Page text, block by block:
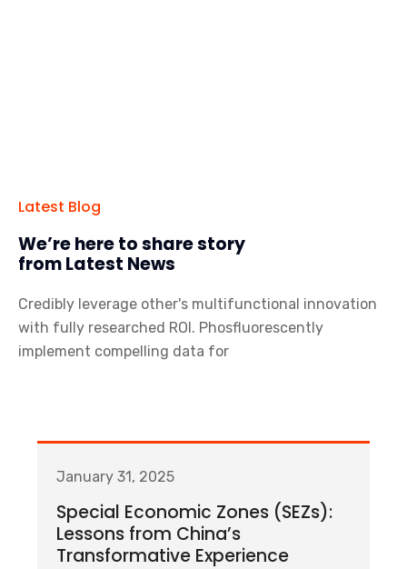
Latest Blog
We’re here to share story
from Latest News
Credibly leverage other's multifunctional innovation
with fully researched ROI. Phosfluorescently
implement compelling data for
January 31, 2025
Special Economic Zones (SEZs):
Lessons from China’s
Transformative Experience